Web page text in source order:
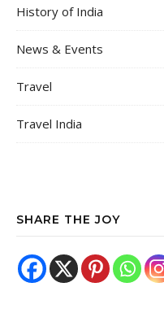
History of India
News & Events
Travel
Travel India
SHARE THE JOY